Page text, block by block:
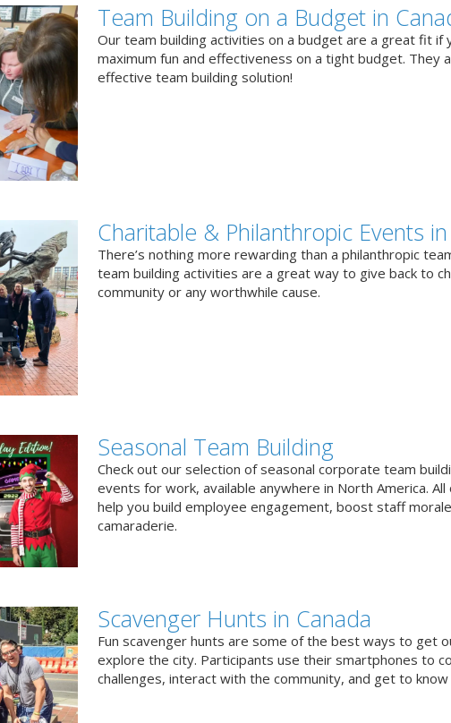
Team Building on a Budget in
Our team building activities on a budget are a great fit if
maximum fun and effectiveness on a tight budget. They
effective team building solution!
Charitable & Philanthropic Events
There’s nothing more rewarding than a philanthropic
team building activities are a great way to give back to
community or any worthwhile cause.
Seasonal Team Building
Check out our selection of seasonal corporate team
events for work, available anywhere in North America.
help you build employee engagement, boost staff
camaraderie.
Scavenger Hunts in Canada
Fun scavenger hunts are some of the best ways to get
explore the city. Participants use their smartphones to
challenges, interact with the community, and get to